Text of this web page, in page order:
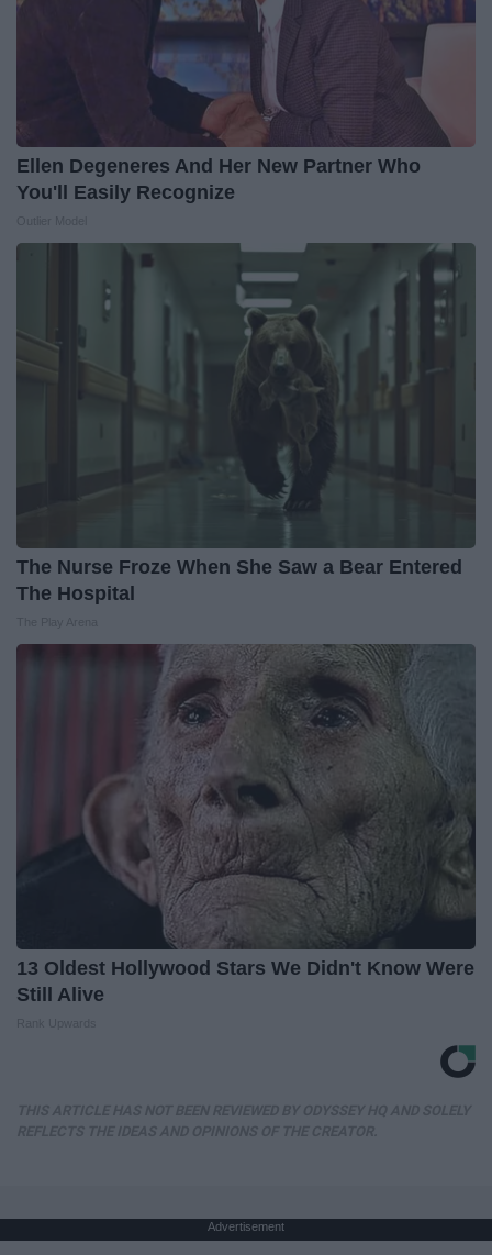
Ellen Degeneres And Her New Partner Who
You'll Easily Recognize
The Nurse Froze When She Saw a Bear Entered
The Hospital
13 Oldest Hollywood Stars We Didn't Know Were
Still Alive
Advertisement